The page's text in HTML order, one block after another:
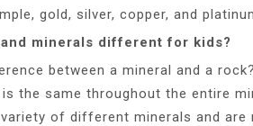
gold, silver, copper, and
minerals different for kids?
between a mineral and a
the same throughout the entire
of different minerals and